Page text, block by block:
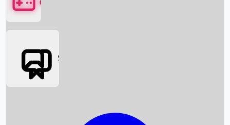
Box Office News
Games
Social Media